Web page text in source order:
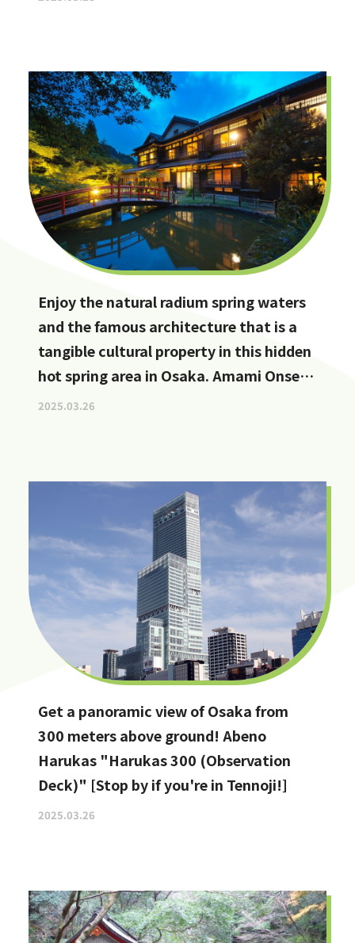
Enjoy the natural radium spring waters
and the famous architecture that is a
tangible cultural property in this hidden
hot spring area in Osaka. Amami Onsen
Nanten-en [Stop by if you're in
2025.03.26
Get a panoramic view of Osaka from
300 meters above ground! Abeno
Harukas "Harukas 300 (Observation
Deck)" [Stop by if you're in Tennoji!]
2025.03.26